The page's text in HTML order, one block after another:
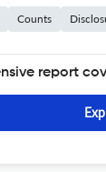
Counts
report